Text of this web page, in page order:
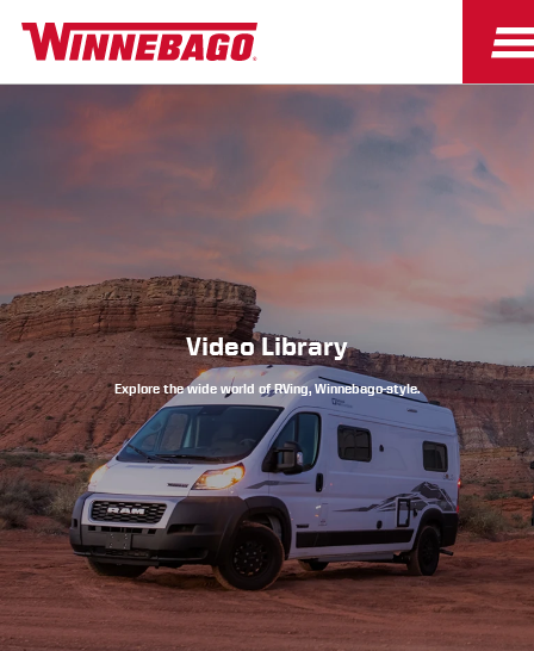
Owners Owner Resources
Video Library
Explore the wide world of RVing, Winnebago-style.